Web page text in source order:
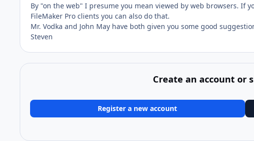
By "on the web" I presume you mean viewed by web browsers. If
FileMaker Pro clients you can also do that.
Mr. Vodka and John May have both given you some good
Steven
Create an account or
Register a new account